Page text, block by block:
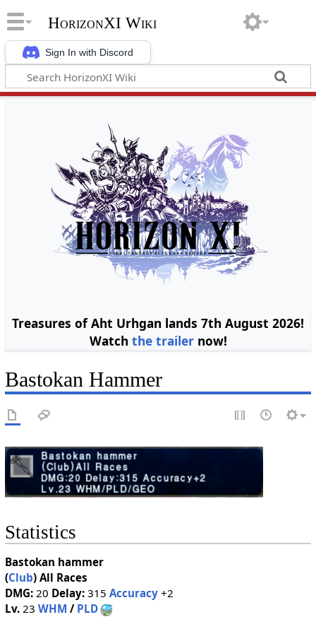
Sign In with Discord
HorizonXI Wiki
Treasures of Aht Urhgan lands 7th August 2026!
Watch the trailernow!
Bastokan Hammer
Statistics
Bastokan hammer
(Club) All Races
DMG:20 Delay:315 Accuracy+2
Lv.23 WHM / PLD